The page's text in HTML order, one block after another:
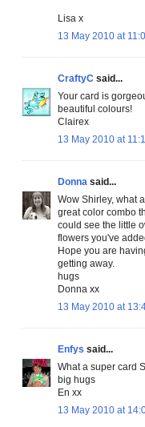
Lisa x
13 May 2010 at
CraftyCsaid...
Your card is
beautiful colours!
Clairex
13 May 2010 at
Donnasaid...
Wow Shirley, what
great color combo
could see the little
flowers you've
Hope you are
getting away.
hugs
Donna xx
13 May 2010 at
Enfys said...
What a super card
big hugs
En xx
13 May 2010 at